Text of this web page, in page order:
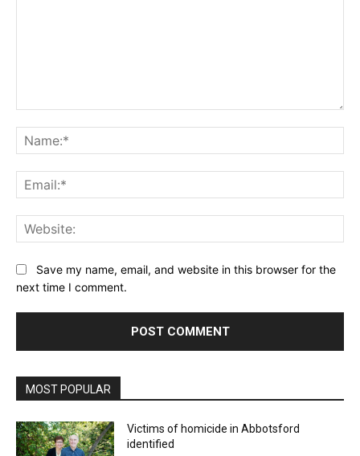
Save my name, email, and website in this browser for the
next time I comment.
MOST POPULAR
Victims of homicide in Abbotsford
identified